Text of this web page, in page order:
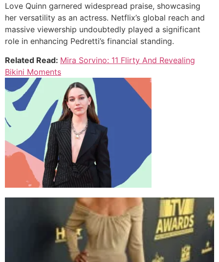
Love Quinn garnered widespread praise, showcasing
her versatility as an actress. Netflix’s global reach and
massive viewership undoubtedly played a significant
role in enhancing Pedretti’s financial standing.
Related Read: Mira Sorvino: 11 Flirty And Revealing
Bikini Moments